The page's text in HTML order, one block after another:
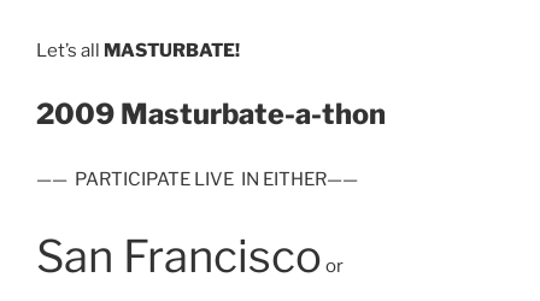
Let’s all MASTURBATE!
2009 Masturbate-a-thon
—— PARTICIPATE LIVE IN EITHER——
San Francisco or